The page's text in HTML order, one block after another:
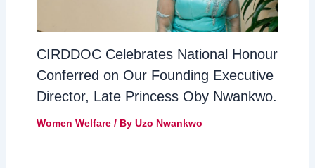
CIRDDOC Celebrates National Honour
Conferred on Our Founding Executive
Director, Late Princess Oby Nwankwo.
Women Welfare/ By Uzo Nwankwo